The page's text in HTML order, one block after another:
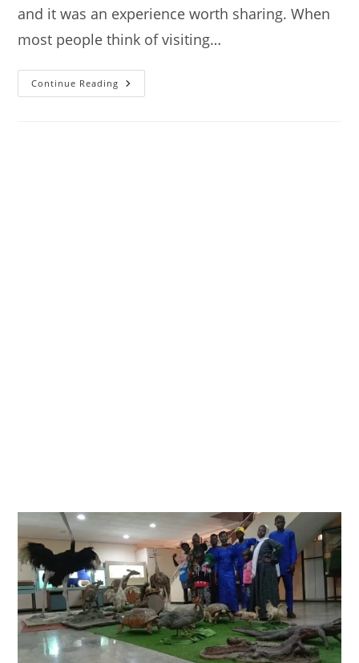
and it was an experience worth sharing. When
most people think of visiting…
Continue Reading VR
Game